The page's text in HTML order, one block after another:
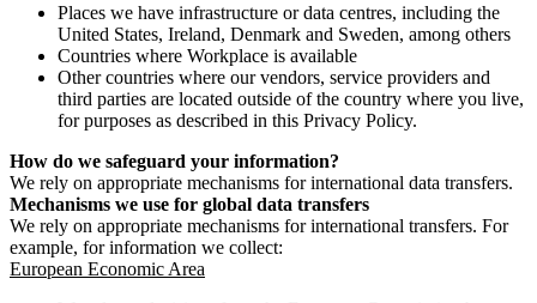
Places we have infrastructure or data centres, including the
United States, Ireland, Denmark and Sweden, among others
Countries where Workplace is available
Other countries where our vendors, service providers and
third parties are located outside of the country where you live,
for purposes as described in this Privacy Policy.
How do we safeguard your information?
We rely on appropriate mechanisms for international data transfers.
Mechanisms we use for global data transfers
We rely on appropriate mechanisms for international transfers. For
example, for information we collect:
European Economic Area